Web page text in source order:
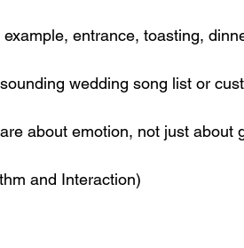
entrance, toasting,
wedding song list or
about emotion, not just about
and Interaction)